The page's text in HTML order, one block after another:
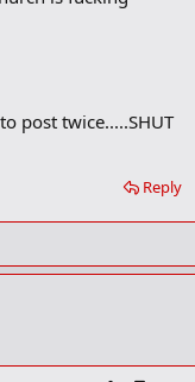
post twice.....SHUT
Reply